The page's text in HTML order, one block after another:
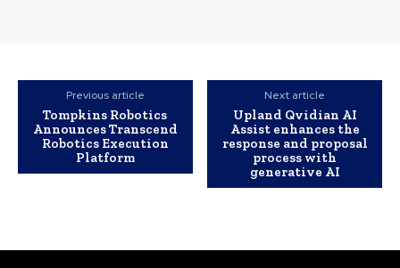
Previous article
Tompkins Robotics
Announces Transcend
Robotics Execution
Platform
Next article
Upland Qvidian AI
Assist enhances the
response and proposal
process with
generative AI